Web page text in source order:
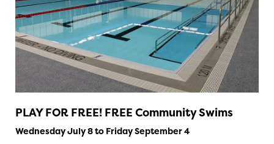
PLAY FOR FREE! FREE Community Swims
Wednesday July 8 to Friday September 4